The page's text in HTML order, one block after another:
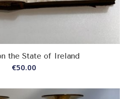
the State of Ireland
€50.00